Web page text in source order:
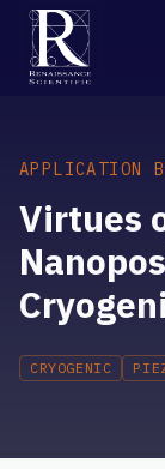
APPLICATION
Virtues
CRYOGENIC